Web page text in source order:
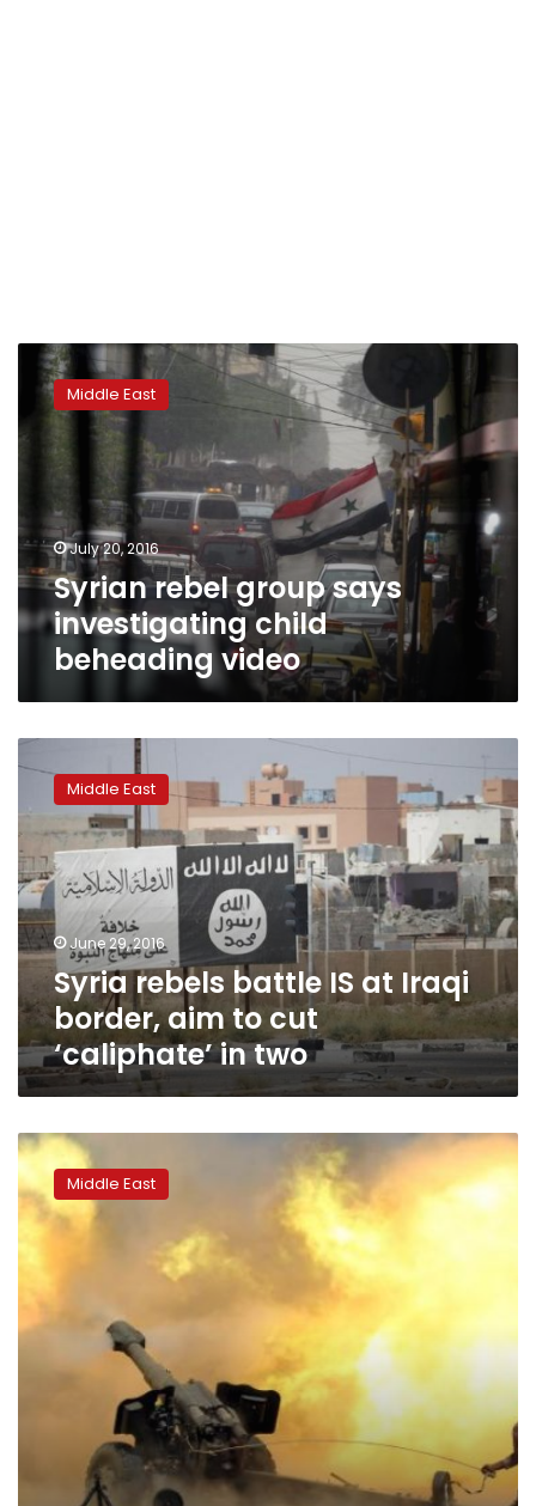
Syrian
rebel
group
says
investigating
beheading
video
Middle East
July 20, 2016
Syrian rebel group says
investigating child
beheading video
rebels
battle
at
Iraqi
border,
aim
to
cut
‘caliphate’
two
Middle East
June 29, 2016
Syria rebels battle IS at Iraqi
border, aim to cut
‘caliphate’ in two
US-
backed
Syria
force
closes
in
on
IS-
held
Middle East